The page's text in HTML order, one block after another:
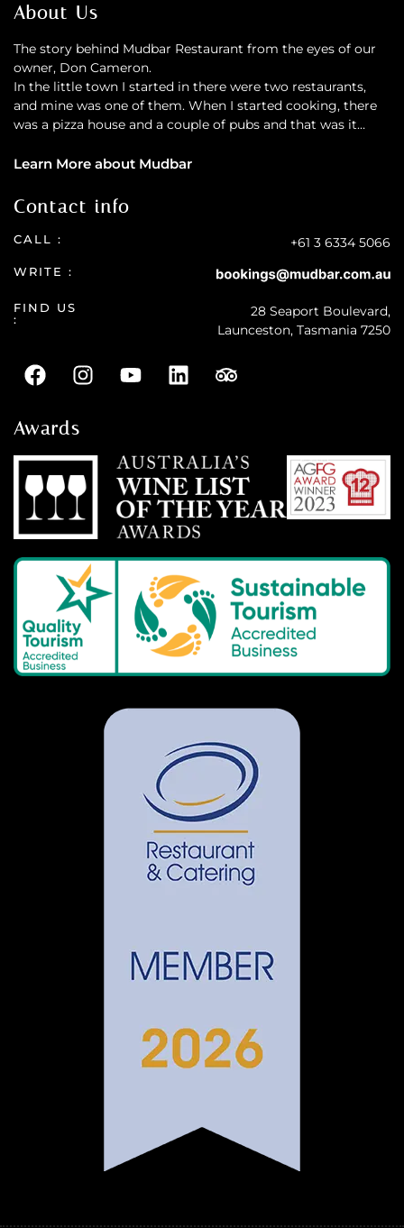
About Us
The story behind Mudbar Restaurant from the eyes of our
owner, Don Cameron.
In the little town I started in there were two restaurants,
and mine was one of them. When I started cooking, there
was a pizza house and a couple of pubs and that was it…
Learn More about Mudbar
Contact info
CALL : +61 3 6334 5066
WRITE :
FIND US
:
28 Seaport Boulevard,
Launceston, Tasmania 7250
Awards